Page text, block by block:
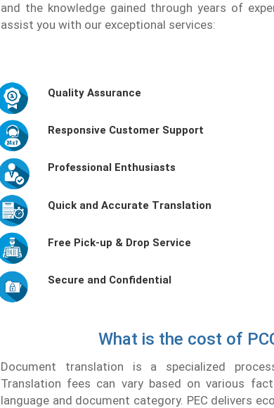
and the knowledge gained through years of
assist you with our exceptional services:
Quality Assurance
Responsive Customer Support
Professional Enthusiasts
Quick and Accurate Translation
Free Pick-up & Drop Service
Secure and Confidential
What is the cost of
Document translation is a specialized
Translation fees can vary based on various
language and document category. PEC delivers